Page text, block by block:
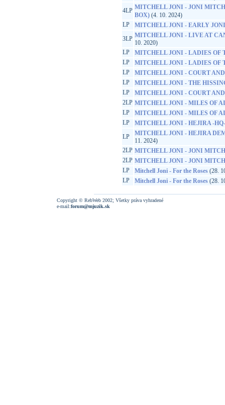
4LP MITCHELL JONI - JONI
BOX) (4. 10. 2024)
LP
MITCHELL JONI - EARLY JONI
3LP MITCHELL JONI - LIVE AT
10. 2020)
LP
MITCHELL JONI - LADIES OF
LP
MITCHELL JONI - LADIES OF
LP
MITCHELL JONI - COURT
LP
MITCHELL JONI - THE
LP
MITCHELL JONI - COURT
2LP MITCHELL JONI - MILES OF
LP
MITCHELL JONI - MILES OF
LP
MITCHELL JONI - HEJIRA -HQ-
LP
MITCHELL JONI - HEJIRA
11. 2024)
2LP MITCHELL JONI - JONI
2LP MITCHELL JONI - JONI
LP
Mitchell Joni - For the Roses (28.
LP
Mitchell Joni - For the Roses (28.
Copyright © RebWeb 2002; Všetky práva vyhradené
e-mail:forum@mjuzik.sk